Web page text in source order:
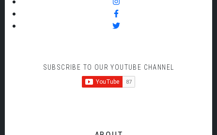
SUBSCRIBE TO OUR YOUTUBE CHANNEL